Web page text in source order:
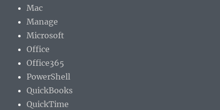
Mac
Manage
Microsoft
Office
Office365
PowerShell
QuickBooks
QuickTime